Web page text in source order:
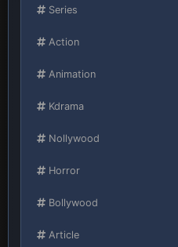
Series
Action
Animation
Kdrama
Nollywood
Horror
Bollywood
Article